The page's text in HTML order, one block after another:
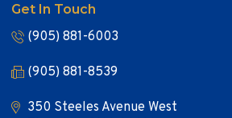
Get In Touch
(905) 881-6003
(905) 881-8539
350 Steeles Avenue West